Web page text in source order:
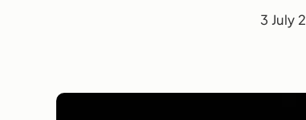
3 July